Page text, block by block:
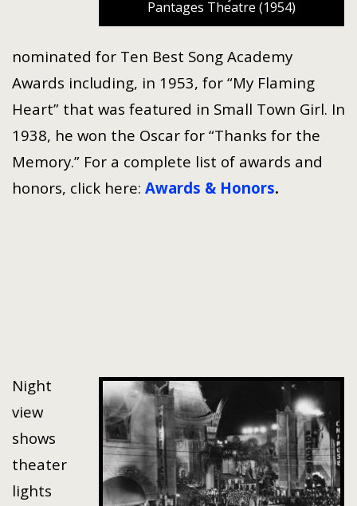
Pantages Theatre (1954)
nominated for Ten Best Song Academy
Awards including, in 1953, for “My Flaming
Heart” that was featured in Small Town Girl. In
1938, he won the Oscar for “Thanks for the
Memory.” For a complete list of awards and
honors, click here: Awards & Honors.
Night
view
shows
theater
lights